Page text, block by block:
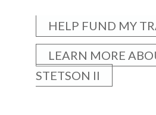
HELP FUND MY
LEARN MORE
STETSON II